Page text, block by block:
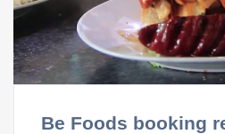
Be Foods booking